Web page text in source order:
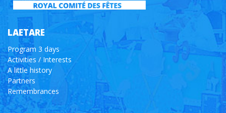
LAETARE
Program 3 days
Activities / Interests
A little history
Partners
Remembrances